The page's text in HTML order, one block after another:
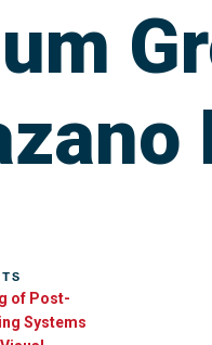
of Post-
Systems